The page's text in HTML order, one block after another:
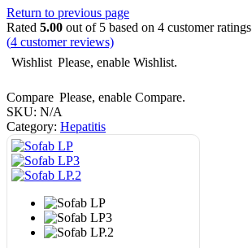
Return to previous page
Rated 5.00 out of 5 based on 4 customer ratings
(4 customer reviews)
Wishlist Please, enable Wishlist.
Compare Please, enable Compare.
SKU: N/A
Category: Hepatitis